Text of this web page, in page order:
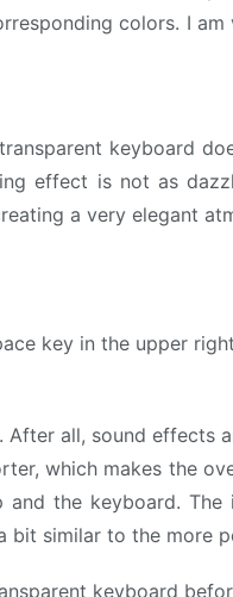
colors. I
keyboard
effect is not as
a very elegant
key in the upper
After all, sound effects
which makes the
and the keyboard.
bit similar to the more
keyboard